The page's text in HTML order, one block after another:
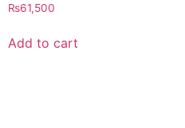
₨61,500
Add to cart